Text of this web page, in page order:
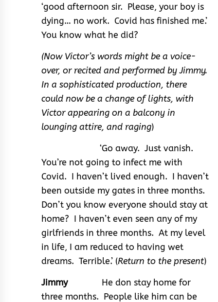
‘good afternoon sir. Please, your boy is
dying… no work. Covid has finished me.’
You know what he did?
(Now Victor’s words might be a voice-
over, or recited and performed by Jimmy.
In a sophisticated production, there
could now be a change of lights, with
Victor appearing on a balcony in
lounging attire, and raging)
‘Go away. Just vanish.
You’re not going to infect me with
Covid. I haven’t lived enough. I haven’t
been outside my gates in three months.
Don’t you know everyone should stay at
home? I haven’t even seen any of my
girlfriends in three months. At my level
in life, I am reduced to having wet
dreams. Terrible.’ (Return to the present)
Jimmy
He don stay home for
three months. People like him can be